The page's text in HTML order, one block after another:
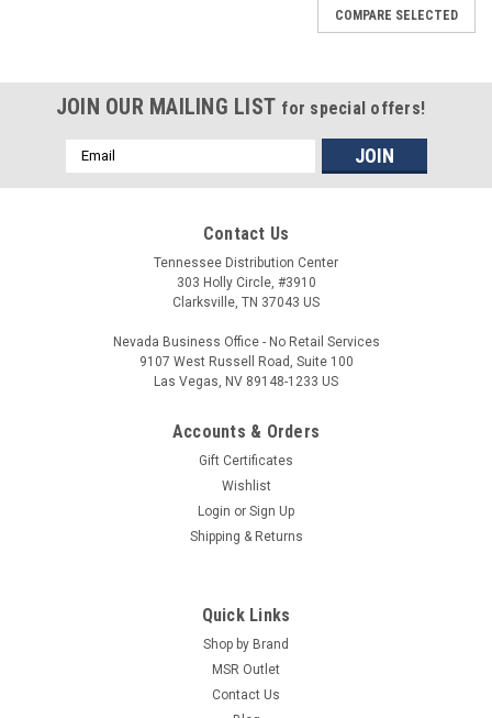
Aero Precision AR-15 Assembled Upper
mil- spec M16/M4 specifications and features M4
feedramps. Match this upper with...
COMPARE SELECTED
JOIN OUR MAILING LIST for special offers!
Email
Address
Contact Us
Tennessee Distribution Center
303 Holly Circle, #3910
Clarksville, TN 37043 US
Nevada Business Office - No Retail Services
9107 West Russell Road, Suite 100
Las Vegas, NV 89148-1233 US
Accounts & Orders
Gift Certificates
Wishlist
Login or Sign Up
Shipping & Returns
Quick Links
Shop by Brand
MSR Outlet
Contact Us